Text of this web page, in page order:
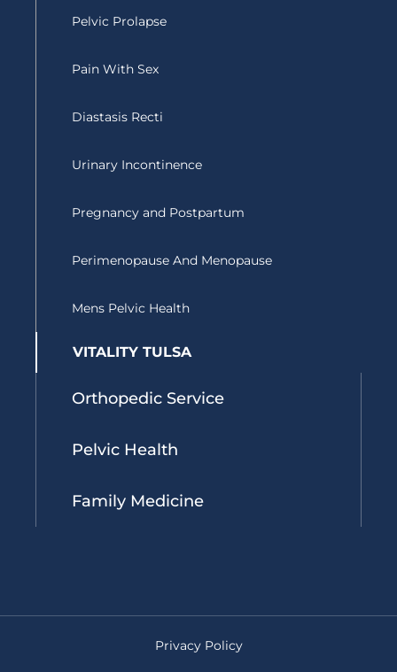
Pelvic Prolapse
Pain With Sex
Diastasis Recti
Urinary Incontinence
Pregnancy and Postpartum
Perimenopause And Menopause
Mens Pelvic Health
VITALITY TULSA
Orthopedic Service
Pelvic Health
Family Medicine
Privacy Policy